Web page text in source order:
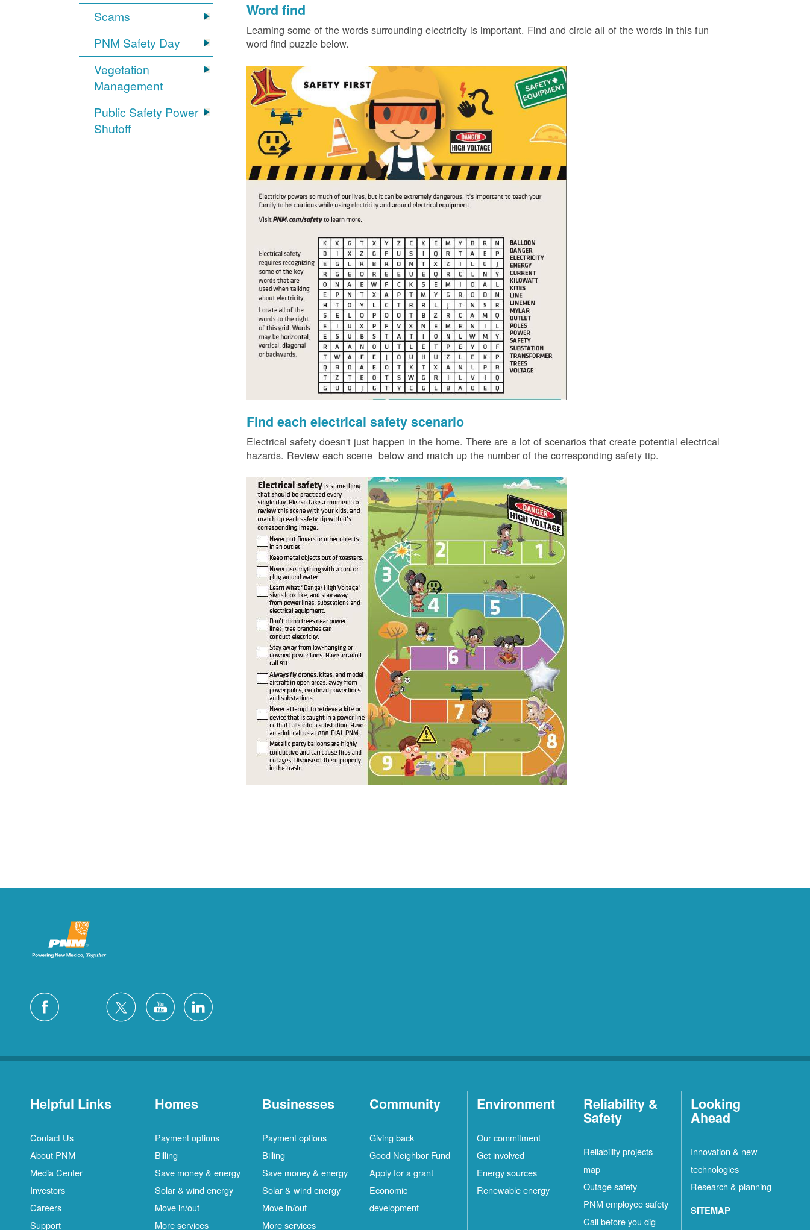
Scams
PNM Safety Day
Vegetation
Management
Public Safety Power
Shutoff
Word find
Learning some of the words surrounding electricity is important. Find and circle all of the words in this fun
word find puzzle below.
Find each electrical safety scenario
Electrical safety doesn't just happen in the home. There are a lot of scenarios that create potential electrical
hazards. Review each scene below and match up the number of the corresponding safety tip.
Helpful Links
Contact Us
About PNM
Media Center
Investors
Careers
Support
Homes
Payment options
Billing
Save money & energy
Solar & wind energy
Move in/out
More services
Businesses
Payment options
Billing
Save money & energy
Solar & wind energy
Move in/out
More services
Community
Giving back
Good Neighbor Fund
Apply for a grant
Economic
development
Environment
Our commitment
Get involved
Energy sources
Renewable energy
Reliability &
Safety
Reliability projects
map
Outage safety
PNM employee safety
Call before you dig
Looking
Ahead
Innovation & new
technologies
Research & planning
SITEMAP